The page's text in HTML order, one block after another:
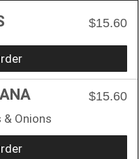
$15.60
$15.60
Onions